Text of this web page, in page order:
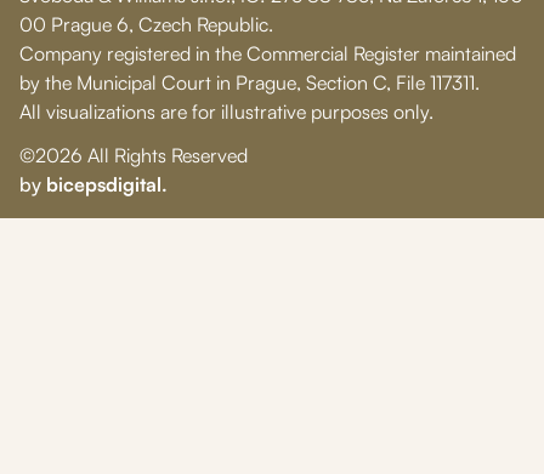
00 Prague 6, Czech Republic.
Company registered in the Commercial Register maintained
by the Municipal Court in Prague, Section C, File 117311.
All visualizations are for illustrative purposes only.
©2026 All Rights Reserved
by bicepsdigital.